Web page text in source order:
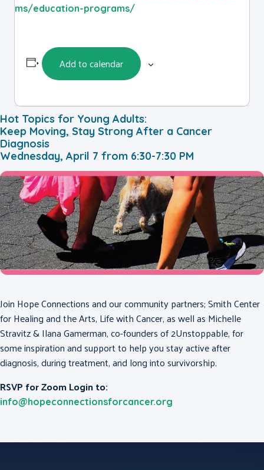
ms/education-programs/
Add to calendar
Hot Topics for Young Adults:
Keep Moving, Stay Strong After a Cancer
Diagnosis
Wednesday, April 7 from 6:30-7:30 PM
Join Hope Connections and our community partners; Smith Center
for Healing and the Arts, Life with Cancer, as well as Michelle
Stravitz & Ilana Gamerman, co-founders of 2Unstoppable, for
some inspiration and support to help you stay active after
diagnosis, during treatment, and long into survivorship.
RSVP for Zoom Login to:
info@hopeconnectionsforcancer.org